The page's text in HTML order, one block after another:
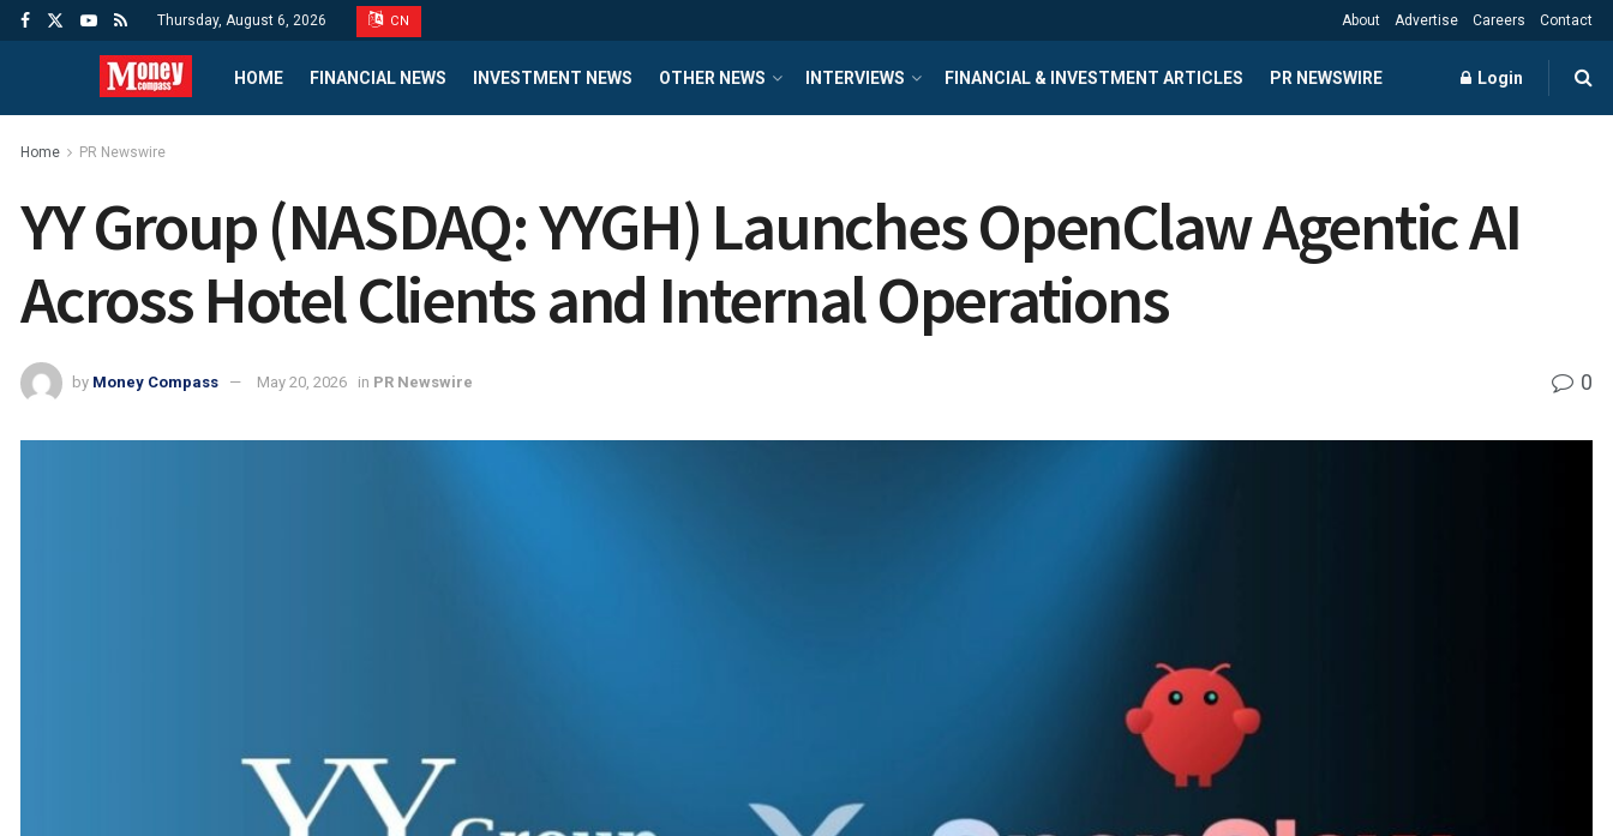
Thursday, August 6, 2026 CN About Advertise Careers Contact
HOME FINANCIAL NEWS INVESTMENT NEWS OTHER NEWS INTERVIEWS FINANCIAL & INVESTMENT ARTICLES PR NEWSWIRE Login
Home PR Newswire
YY Group (NASDAQ: YYGH) Launches OpenClaw Agentic AI
Across Hotel Clients and Internal Operations
by Money Compass May 20, 2026 in PR Newswire 0